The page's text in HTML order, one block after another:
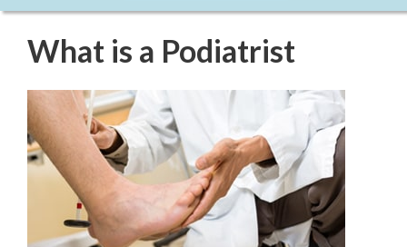
What is a Podiatrist